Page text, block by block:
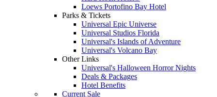
Loews Portofino Bay Hotel
Parks & Tickets
Universal Epic Universe
Universal Studios Florida
Universal's Islands of Adventure
Universal's Volcano Bay
Other Links
Universal's Halloween Horror Nights
Deals & Packages
Hotel Benefits
Current Sale